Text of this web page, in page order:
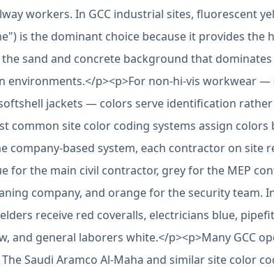
workers. In GCC industrial sites, fluorescent
is the dominant choice because it provides the
sand and concrete background that
environments.</p><p>For non-hi-vis workwear —
jackets — colors serve identification
common site color coding systems assign colors
company-based system, each contractor on site
for the main civil contractor, grey for the MEP
company, and orange for the security team.
receive red coveralls, electricians blue,
and general laborers white.</p><p>Many GCC
Saudi Aramco Al-Maha and similar site color